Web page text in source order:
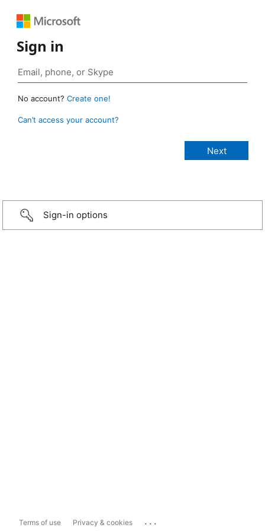
Sign in
No account? Create one!
Can’t access your account?
Sign-in options
Terms of use Privacy & cookies ...